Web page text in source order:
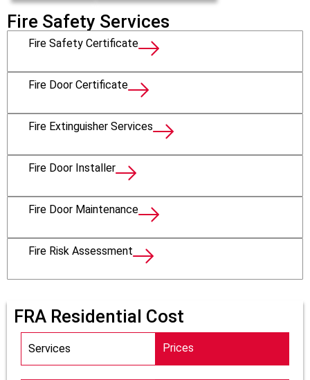
Fire Safety Services
Fire Safety Certificate
Fire Door Certificate
Fire Extinguisher Services
Fire Door Installer
Fire Door Maintenance
Fire Risk Assessment
FRA Residential Cost
Services Prices